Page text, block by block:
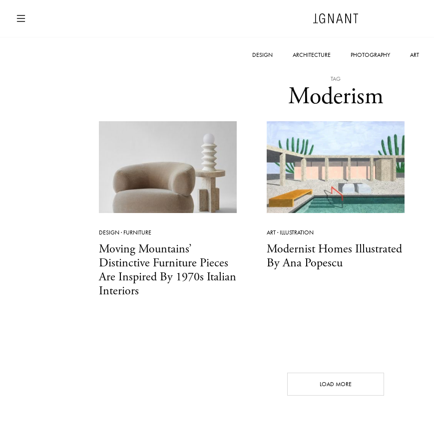
DESIGN ARCHITECTURE PHOTOGRAPHY ART
TAG
Moderism
DESIGN· FURNITURE
Moving Mountains’
Distinctive Furniture Pieces
Are Inspired By 1970s Italian
Interiors
ART· ILLUSTRATION
Modernist Homes Illustrated
By Ana Popescu
LOAD MORE